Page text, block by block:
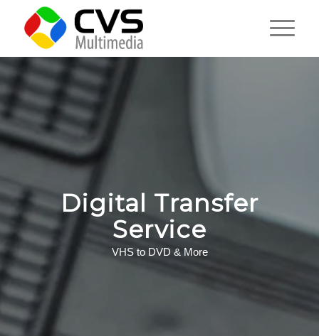
Digital Transfer
Service
VHS to DVD & More